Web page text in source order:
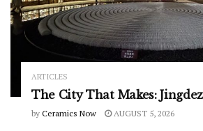
ARTICLES
The City That Makes:
by Ceramics Now AUGUST 5, 2026